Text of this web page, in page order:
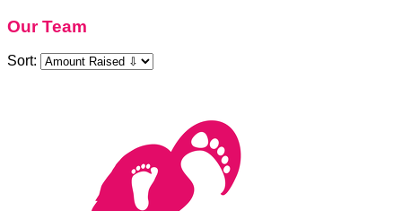
Our Team
Sort: